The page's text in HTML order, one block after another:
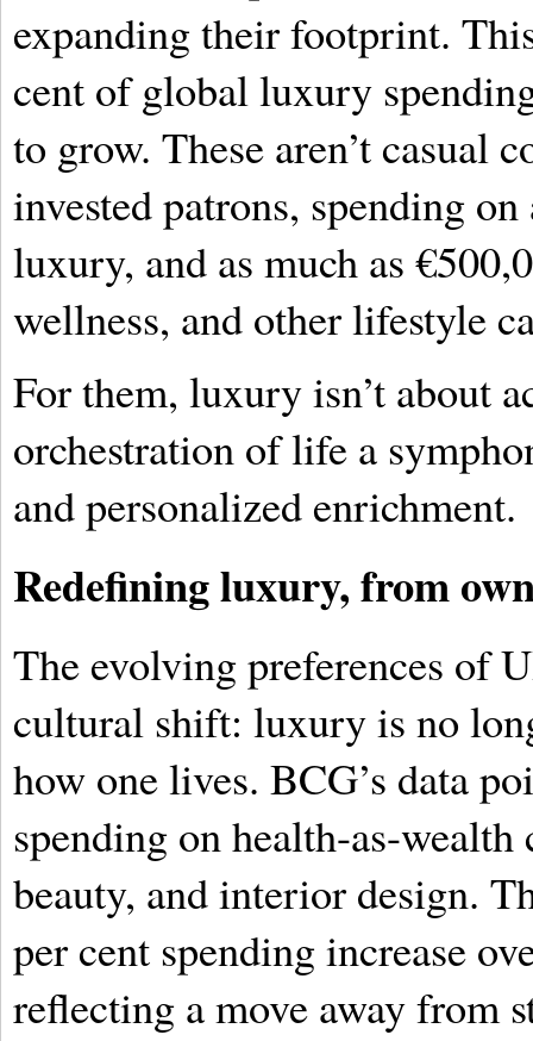
expanding their footprint.
cent of global luxury
to grow. These aren’t casual
invested patrons, spending
luxury, and as much as
wellness, and other lifestyle
For them, luxury isn’t about
orchestration of life a
and personalized enrichment.
Redefining luxury, from
The evolving preferences of
cultural shift: luxury is no
how one lives. BCG’s data
spending on health-as-wealth
beauty, and interior design.
per cent spending increase
reflecting a move away from